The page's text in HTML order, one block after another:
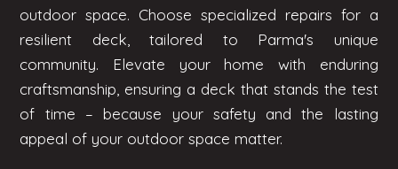
outdoor space. Choose specialized repairs for a
resilient deck, tailored to Parma's unique
community. Elevate your home with enduring
craftsmanship, ensuring a deck that stands the test
of time – because your safety and the lasting
appeal of your outdoor space matter.